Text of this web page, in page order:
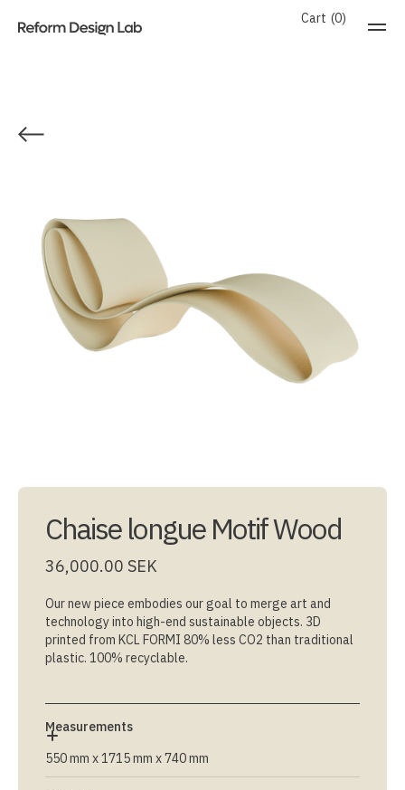
Cart 0
Chaise longue Motif Wood
36,000.00 SEK
Our new piece embodies our goal to merge art and
technology into high-end sustainable objects. 3D
printed from KCL FORMI 80% less CO2 than traditional
plastic. 100% recyclable.
Measurements
550 mm x 1715 mm x 740 mm